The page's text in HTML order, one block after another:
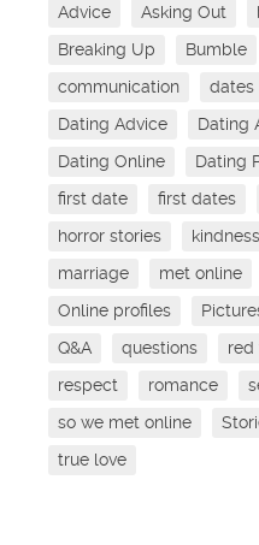
Advice Asking Out
Breaking Up
Bumble
communication
dates
Dating Advice
Dating
Dating Online
Dating
first date
first dates
horror stories
kindness
marriage
met online
Online profiles
Q&A
questions red
respect
romance
so we met online
true love